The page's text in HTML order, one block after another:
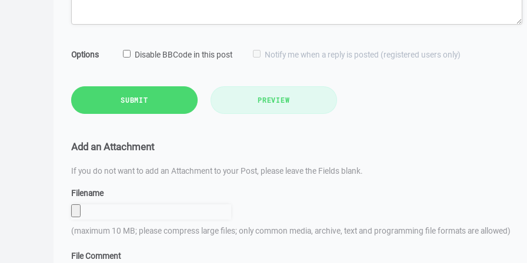
Options Disable BBCode in this post Notify me when a reply is posted (registered users only)
SUBMIT PREVIEW
Add an Attachment
If you do not want to add an Attachment to your Post, please leave the Fields blank.
Filename
(maximum 10 MB; please compress large files; only common media, archive, text and programming file formats are allowed)
File Comment